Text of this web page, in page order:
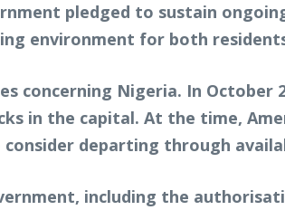
pledged to sustain
environment for both
Nigeria. In October
in the capital. At the time,
departing through
including the